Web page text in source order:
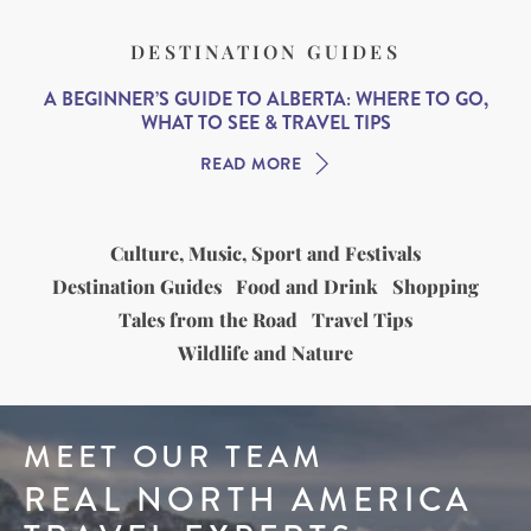
DESTINATION GUIDES
A BEGINNER’S GUIDE TO ALBERTA: WHERE TO GO,
WHAT TO SEE & TRAVEL TIPS
READ MORE
Culture, Music, Sport and Festivals
Destination Guides Food and Drink
Shopping
Tales from the Road
Travel Tips
Wildlife and Nature
MEET OUR TEAM
REAL NORTH AMERICA